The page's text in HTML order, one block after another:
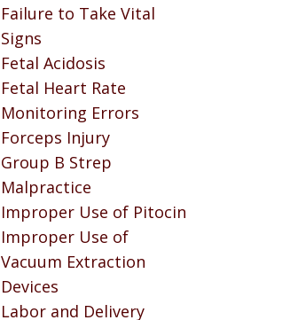
Failure to Take Vital
Signs
Fetal Acidosis
Fetal Heart Rate
Monitoring Errors
Forceps Injury
Group B Strep
Malpractice
Improper Use of Pitocin
Improper Use of
Vacuum Extraction
Devices
Labor and Delivery